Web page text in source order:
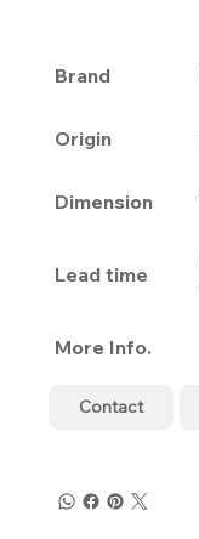
Brand
Origin
Dimension
Lead time
More Info.
Contact